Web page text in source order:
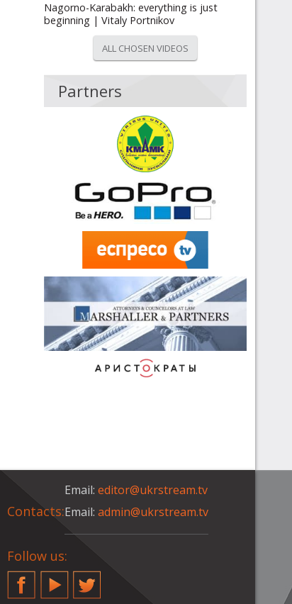
Nagorno-Karabakh: everything is just
beginning | Vitaly Portnikov
ALL CHOSEN VIDEOS
Partners
Contacts:
Email:editor@ukrstream.tv
Email:admin@ukrstream.tv
Follow us:
FacebookYouTubeTwitter